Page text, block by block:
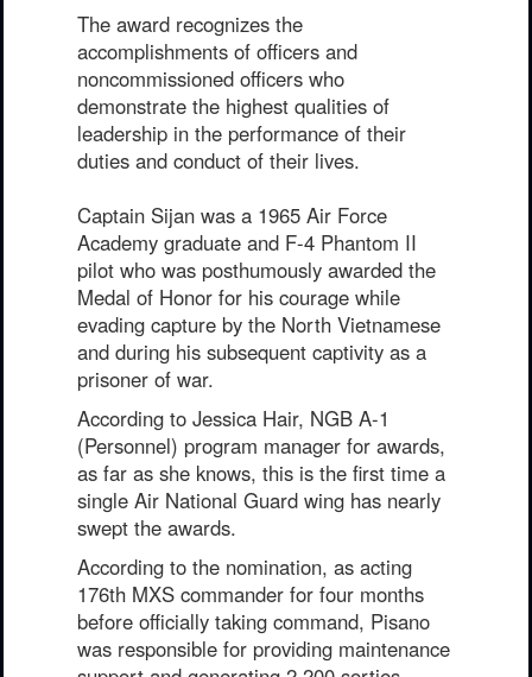
The award recognizes the
accomplishments of officers and
noncommissioned officers who
demonstrate the highest qualities of
leadership in the performance of their
duties and conduct of their lives.
Captain Sijan was a 1965 Air Force
Academy graduate and F-4 Phantom II
pilot who was posthumously awarded the
Medal of Honor for his courage while
evading capture by the North Vietnamese
and during his subsequent captivity as a
prisoner of war.
According to Jessica Hair, NGB A-1
(Personnel) program manager for awards,
as far as she knows, this is the first time a
single Air National Guard wing has nearly
swept the awards.
According to the nomination, as acting
176th MXS commander for four months
before officially taking command, Pisano
was responsible for providing maintenance